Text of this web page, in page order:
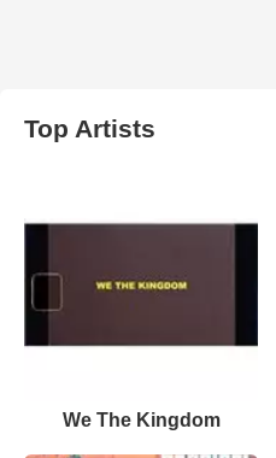
Top Artists
We The Kingdom